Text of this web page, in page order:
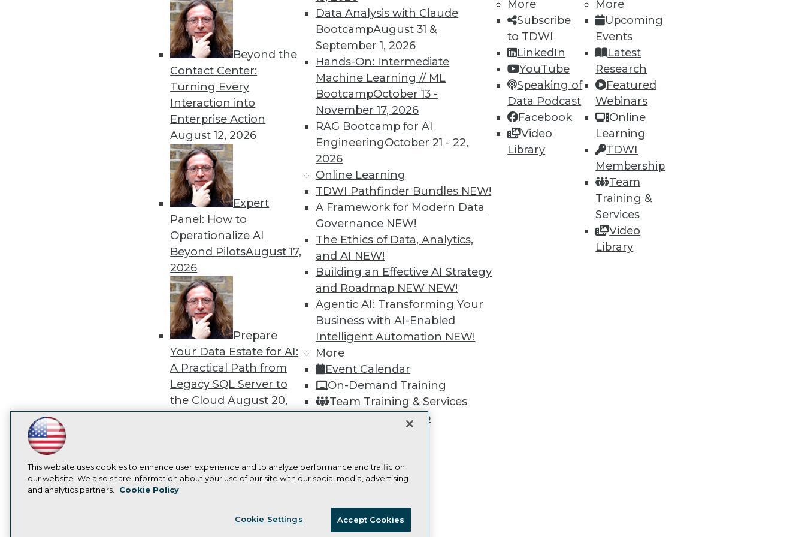
Beyond the
Contact Center:
Turning Every
Interaction into
Enterprise Action
August 12, 2026
Expert
Panel: How to
Operationalize AI
Beyond PilotsAugust 17,
2026
Prepare
Your Data Estate for AI:
A Practical Path from
Legacy SQL Server to
the CloudAugust 20,
Expert
Modernizing Your Data
Data Analysis with Claude
BootcampAugust 31 &
September 1, 2026
Hands-On: Intermediate
Machine Learning // ML
BootcampOctober 13 -
November 17, 2026
RAG Bootcamp for AI
EngineeringOctober 21 - 22,
2026
Online Learning
TDWI Pathfinder Bundles NEW!
A Framework for Modern Data
Governance NEW!
The Ethics of Data, Analytics,
and AI NEW!
Building an Effective AI Strategy
and Roadmap NEW NEW!
Agentic AI: Transforming Your
Business with AI-Enabled
Intelligent Automation NEW!
More
Event Calendar
On-Demand Training
Team Training & Services
TDWI Membership
More
Subscribe
to TDWI
LinkedIn
YouTube
Speaking of
Data Podcast
Facebook
Video
Library
More
Upcoming
Events
Latest
Research
Featured
Webinars
Online
Learning
TDWI
Membership
Team
Training &
Services
Video
Library
« previous 65 68 69 70 73 75 next »
TDWI MEMBERSHIP
Get immediate access to training
discounts, video library, research, and
more.
Find the right level of Membership for you.
Learn More
LinkedIn
Facebook
YouTubeInstagram
Subscribe to TDWI
About TDWI
Events
Press Center
Media Center
TDWI Europe
© Copyright 1995-2026TDWI. All Rights Reserved.
This website uses cookies to enhance user experience and to analyze performance and traffic on
our website. We also share information about your use of our site with our social media, advertising
and analytics partners.
Cookie Policy
Cookie Settings Accept Cookies